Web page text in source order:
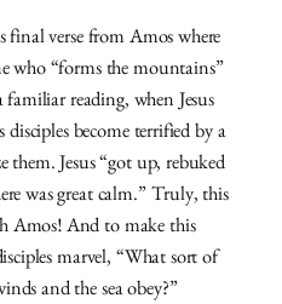
final verse from Amos where
who “forms the mountains”
reading, when Jesus
become terrified by a
them. Jesus “got up, rebuked
was great calm.” Truly, this
Amos! And to make this
marvel, “What sort of
and the sea obey?”